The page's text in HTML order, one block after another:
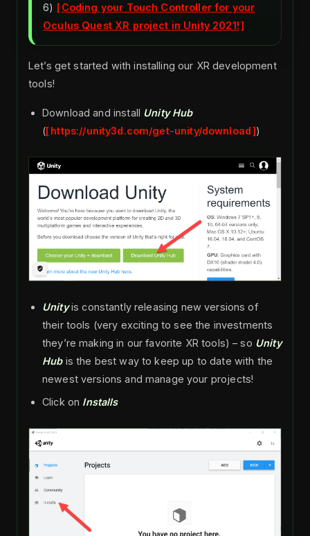
6)
Coding your Touch Controller for your
Oculus Quest XR project in Unity 2021!
Let’s get started with installing our XR development
tools!
Download and install Unity Hub
( https://unity3d.com/get-unity/download )
Unityis constantly releasing new versions of
their tools (very exciting to see the investments
they’re making in our favorite XR tools) – so Unity
Hubis the best way to keep up to date with the
newest versions and manage your projects!
Click on Installs